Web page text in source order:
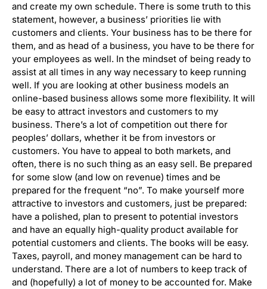
and create my own schedule. There is some truth to this
statement, however, a business’ priorities lie with
customers and clients. Your business has to be there for
them, and as head of a business, you have to be there for
your employees as well. In the mindset of being ready to
assist at all times in any way necessary to keep running
well. If you are looking at other business models an
online-based business allows some more flexibility. It will
be easy to attract investors and customers to my
business. There’s a lot of competition out there for
peoples’ dollars, whether it be from investors or
customers. You have to appeal to both markets, and
often, there is no such thing as an easy sell. Be prepared
for some slow (and low on revenue) times and be
prepared for the frequent “no”. To make yourself more
attractive to investors and customers, just be prepared:
have a polished, plan to present to potential investors
and have an equally high-quality product available for
potential customers and clients. The books will be easy.
Taxes, payroll, and money management can be hard to
understand. There are a lot of numbers to keep track of
and (hopefully) a lot of money to be accounted for. Make